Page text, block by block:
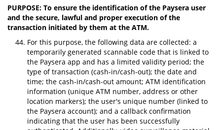
PURPOSE: To ensure the identification of the Paysera user
and the secure, lawful and proper execution of the
transaction initiated by them at the ATM.
For this purpose, the following data are collected: a
temporarily generated scannable code that is linked to
the Paysera app and has a limited validity period; the
type of transaction (cash-in/cash-out); the date and
time; the cash-in/cash-out amount; ATM identification
information (unique ATM number, address or other
location markers); the user's unique number (linked to
the Paysera account); and a callback confirmation
indicating that the user has been successfully